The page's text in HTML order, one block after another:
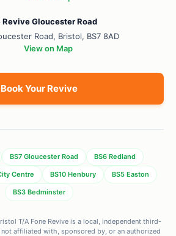
Revive Gloucester Road
Road, Bristol, BS7 8AD
View on Map
Book Your Revive
BS7 Gloucester Road BS6 Redland
Centre BS10 Henbury BS5 Easton
BS3 Bedminster
T/A Fone Revive is a local, independent third-
not affiliated with, sponsored by, or an authorized